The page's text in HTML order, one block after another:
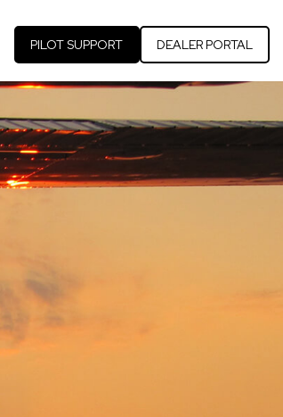
PILOT SUPPORT DEALER PORTAL